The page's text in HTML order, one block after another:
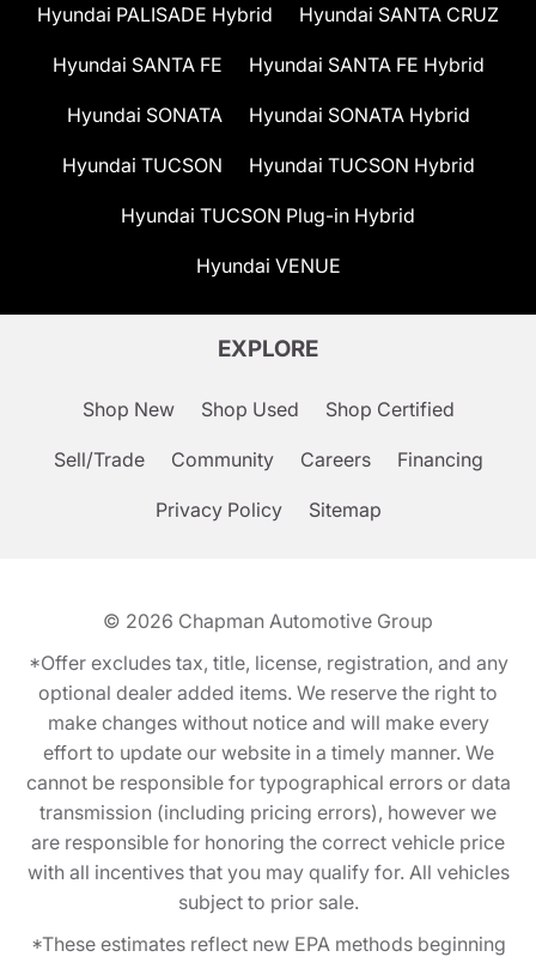
Hyundai PALISADE Hybrid Hyundai SANTA CRUZ
Hyundai SANTA FE Hyundai SANTA FE Hybrid
Hyundai SONATA Hyundai SONATA Hybrid
Hyundai TUCSON Hyundai TUCSON Hybrid
Hyundai TUCSON Plug-in Hybrid
Hyundai VENUE
EXPLORE
Shop New Shop Used Shop Certified
Sell/Trade Community Careers Financing
Privacy Policy Sitemap
© 2026 Chapman Automotive Group
*Offer excludes tax, title, license, registration, and any
optional dealer added items. We reserve the right to
make changes without notice and will make every
effort to update our website in a timely manner. We
cannot be responsible for typographical errors or data
transmission (including pricing errors), however we
are responsible for honoring the correct vehicle price
with all incentives that you may qualify for. All vehicles
subject to prior sale.
*These estimates reflect new EPA methods beginning